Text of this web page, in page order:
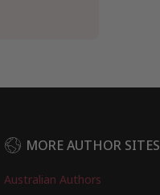
MORE AUTHOR SITES
Australian Authors